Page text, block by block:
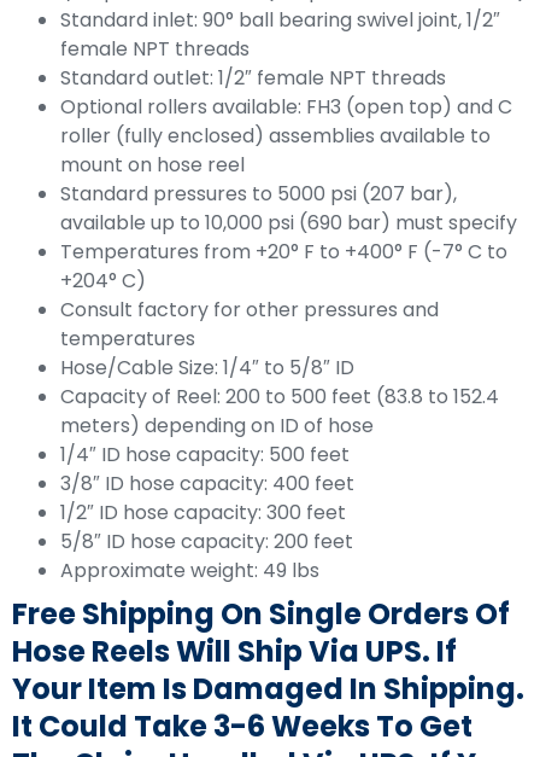
Standard inlet: 90° ball bearing swivel joint, 1/2″
female NPT threads
Standard outlet: 1/2″ female NPT threads
Optional rollers available: FH3 (open top) and C
roller (fully enclosed) assemblies available to
mount on hose reel
Standard pressures to 5000 psi (207 bar),
available up to 10,000 psi (690 bar) must specify
Temperatures from +20° F to +400° F (-7° C to
+204° C)
Consult factory for other pressures and
temperatures
Hose/Cable Size: 1/4″ to 5/8″ ID
Capacity of Reel: 200 to 500 feet (83.8 to 152.4
meters) depending on ID of hose
1/4″ ID hose capacity: 500 feet
3/8″ ID hose capacity: 400 feet
1/2″ ID hose capacity: 300 feet
5/8″ ID hose capacity: 200 feet
Approximate weight: 49 lbs
Free Shipping On Single Orders Of
Hose Reels Will Ship Via UPS. If
Your Item Is Damaged In Shipping.
It Could Take 3-6 Weeks To Get